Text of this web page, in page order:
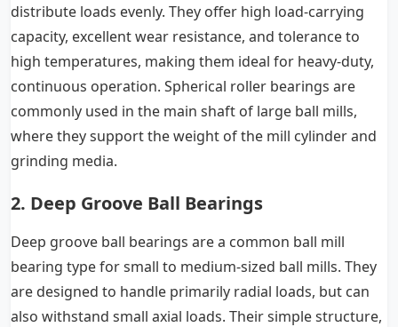
distribute loads evenly. They offer high load-carrying
capacity, excellent wear resistance, and tolerance to
high temperatures, making them ideal for heavy-duty,
continuous operation. Spherical roller bearings are
commonly used in the main shaft of large ball mills,
where they support the weight of the mill cylinder and
grinding media.
2. Deep Groove Ball Bearings
Deep groove ball bearings are a common ball mill
bearing type for small to medium-sized ball mills. They
are designed to handle primarily radial loads, but can
also withstand small axial loads. Their simple structure,